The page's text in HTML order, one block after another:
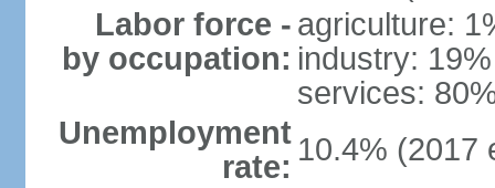
Labor force -
by occupation:
agriculture:
industry: 19%
services:
Unemployment
rate: 10.4% (2017